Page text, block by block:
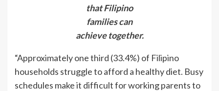
that Filipino
families can
achieve together.
“Approximately one third (33.4%) of Filipino
households struggle to afford a healthy diet. Busy
schedules make it difficult for working parents to